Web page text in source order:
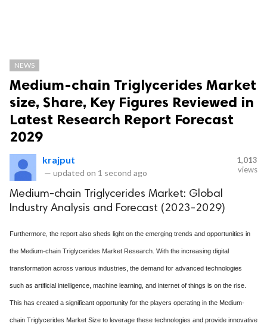
NEWS
Medium-chain Triglycerides Market
size, Share, Key Figures Reviewed in
Latest Research Report Forecast
2029
krajput
— updated on 1 second ago
1,013
views
Medium-chain Triglycerides Market: Global
Industry Analysis and Forecast (2023-2029)
Furthermore, the report also sheds light on the emerging trends and opportunities in
the Medium-chain Triglycerides Market Research. With the increasing digital
transformation across various industries, the demand for advanced technologies
such as artificial intelligence, machine learning, and internet of things is on the rise.
This has created a significant opportunity for the players operating in the Medium-
chain Triglycerides Market Size to leverage these technologies and provide innovative